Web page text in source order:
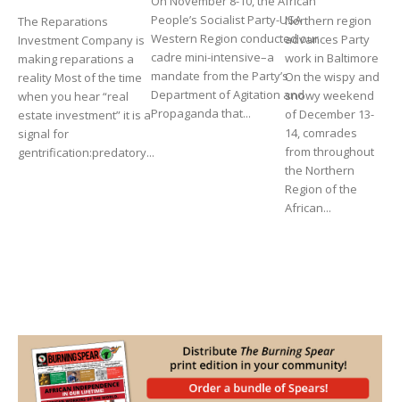
The Reparations
Investment Company is
making reparations a
reality Most of the time
when you hear “real
estate investment” it is a
signal for
gentrification:predatory...
People’s Socialist Party-USA
Western Region conducted our
cadre mini-intensive–a
mandate from the Party’s
Department of Agitation and
Propaganda that...
Northern region
advances Party
work in Baltimore
On the wispy and
snowy weekend
of December 13-
14, comrades
from throughout
the Northern
Region of the
African...